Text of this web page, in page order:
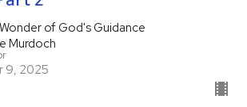
of God's Guidance
Murdoch
9, 2025